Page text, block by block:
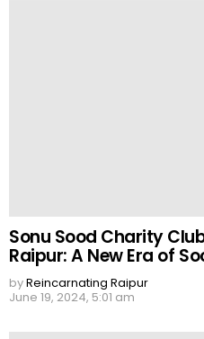
Sonu Sood Charity
Raipur: A New Era of
byReincarnating Raipur
June 19, 2024, 5:01 am